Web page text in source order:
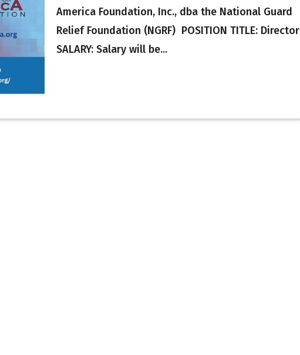
America Foundation, Inc., dba the National Guard
Relief Foundation (NGRF) POSITION TITLE: Director
SALARY: Salary will be...